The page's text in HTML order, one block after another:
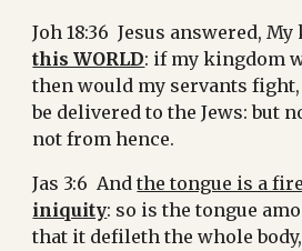
this WORLD: if my kingdom
then would my servants
be delivered to the Jews: but
not from hence.
Jas 3:6  And the tongue is a
iniquity: so is the tongue
that it defileth the whole